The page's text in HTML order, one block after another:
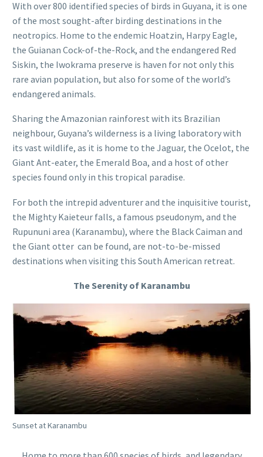
With over 800 identified species of birds in Guyana, it is one
of the most sought-after birding destinations in the
neotropics. Home to the endemic Hoatzin, Harpy Eagle,
the Guianan Cock-of-the-Rock, and the endangered Red
Siskin, the Iwokrama preserve is haven for not only this
rare avian population, but also for some of the world’s
endangered animals.
Sharing the Amazonian rainforest with its Brazilian
neighbour, Guyana’s wilderness is a living laboratory with
its vast wildlife, as it is home to the Jaguar, the Ocelot, the
Giant Ant-eater, the Emerald Boa, and a host of other
species found only in this tropical paradise.
For both the intrepid adventurer and the inquisitive tourist,
the Mighty Kaieteur falls, a famous pseudonym, and the
Rupununi area (Karanambu), where the Black Caiman and
the Giant otter can be found, are not-to-be-missed
destinations when visiting this South American retreat.
The Serenity of Karanambu
Sunset at Karanambu